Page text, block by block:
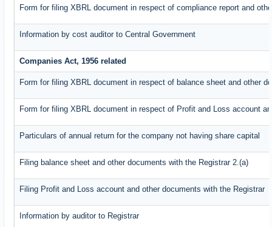
Form for filing XBRL document in respect of compliance report and
Information by cost auditor to Central Government
Companies Act, 1956 related
Form for filing XBRL document in respect of balance sheet and other
Form for filing XBRL document in respect of Profit and Loss account
Particulars of annual return for the company not having share capital
Filing balance sheet and other documents with the Registrar 2.(a)
Filing Profit and Loss account and other documents with the Registrar
Information by auditor to Registrar